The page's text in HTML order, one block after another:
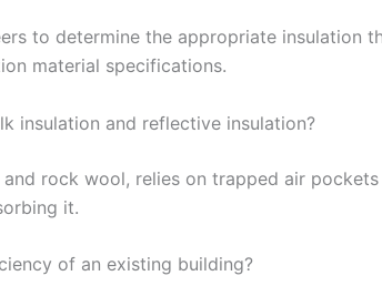
to determine the appropriate insulation
material specifications.
insulation and reflective insulation?
and rock wool, relies on trapped air
it.
of an existing building?